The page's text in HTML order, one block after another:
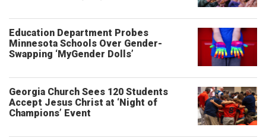
Education Department Probes
Minnesota Schools Over Gender-
Swapping ‘MyGender Dolls’
Georgia Church Sees 120 Students
Accept Jesus Christ at ‘Night of
Champions’ Event